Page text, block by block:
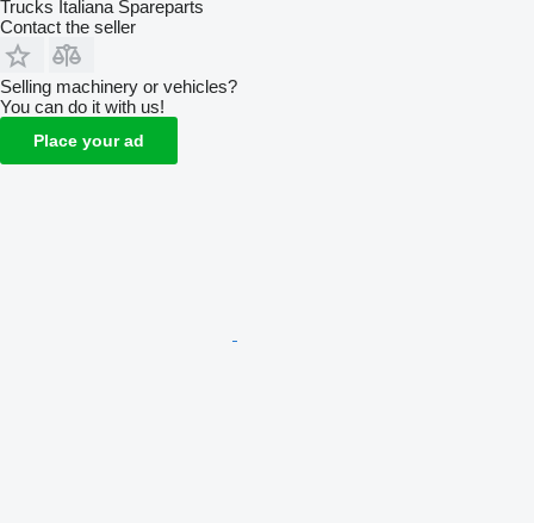
Trucks Italiana Spareparts
Contact the seller
Selling machinery or vehicles?
You can do it with us!
Place your ad